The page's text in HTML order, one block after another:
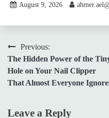
August 9, 2026
Post
navigation
Previous:
The Hidden Power of the
Hole on Your Nail Clipper
That Almost Everyone
Leave a Reply